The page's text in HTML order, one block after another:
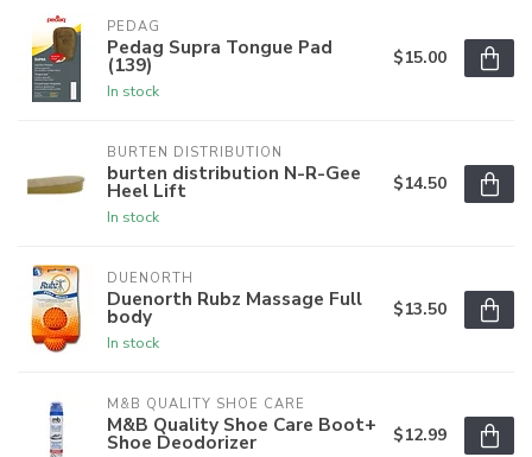
PEDAG
Pedag Supra Tongue Pad
(139)
In stock
$15.00
BURTEN DISTRIBUTION
burten distribution N-R-Gee
Heel Lift
In stock
$14.50
DUENORTH
Duenorth Rubz Massage Full
body
In stock
$13.50
M&B QUALITY SHOE CARE
M&B Quality Shoe Care Boot+
Shoe Deodorizer $12.99